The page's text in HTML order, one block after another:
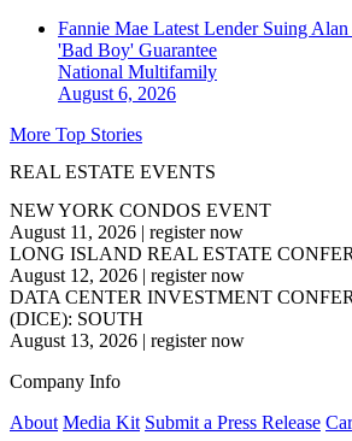
Fannie Mae Latest Lender Suing
'Bad Boy' Guarantee
National Multifamily
August 6, 2026
More Top Stories
REAL ESTATE EVENTS
NEW YORK CONDOS EVENT
August 11, 2026 | register now
LONG ISLAND REAL ESTATE
August 12, 2026 | register now
DATA CENTER INVESTMENT
(DICE): SOUTH
August 13, 2026 | register now
Company Info
About Media Kit Submit a Press Release